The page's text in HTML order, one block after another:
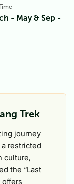
- May & Sep -
Trek
journey
restricted
culture,
the “Last
offers